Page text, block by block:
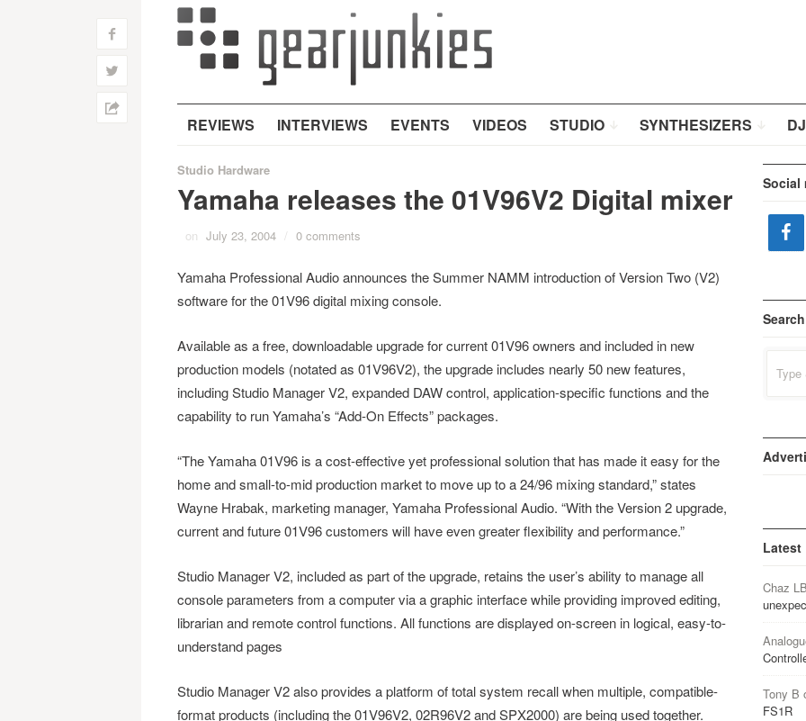
REVIEWS INTERVIEWS EVENTS VIDEOS STUDIO SYNTHESIZERS
f
w
h
Studio Hardware
Yamaha releases the 01V96V2 Digital mixer
on July 23, 2004 / 0 comments
Yamaha Professional Audio announces the Summer NAMM introduction of Version Two (V2)
software for the 01V96 digital mixing console.
Available as a free, downloadable upgrade for current 01V96 owners and included in new
production models (notated as 01V96V2), the upgrade includes nearly 50 new features,
including Studio Manager V2, expanded DAW control, application-specific functions and the
capability to run Yamaha’s “Add-On Effects” packages.
“The Yamaha 01V96 is a cost-effective yet professional solution that has made it easy for the
home and small-to-mid production market to move up to a 24/96 mixing standard,” states
Wayne Hrabak, marketing manager, Yamaha Professional Audio. “With the Version 2 upgrade,
current and future 01V96 customers will have even greater flexibility and performance.”
Studio Manager V2, included as part of the upgrade, retains the user’s ability to manage all
console parameters from a computer via a graphic interface while providing improved editing,
librarian and remote control functions. All functions are displayed on-screen in logical, easy-to-
understand pages
Studio Manager V2 also provides a platform of total system recall when multiple, compatible-
format products (including the 01V96V2, 02R96V2 and SPX2000) are being used together.
Social
Search
for:
Latest
Chaz
Tony B
FS1R